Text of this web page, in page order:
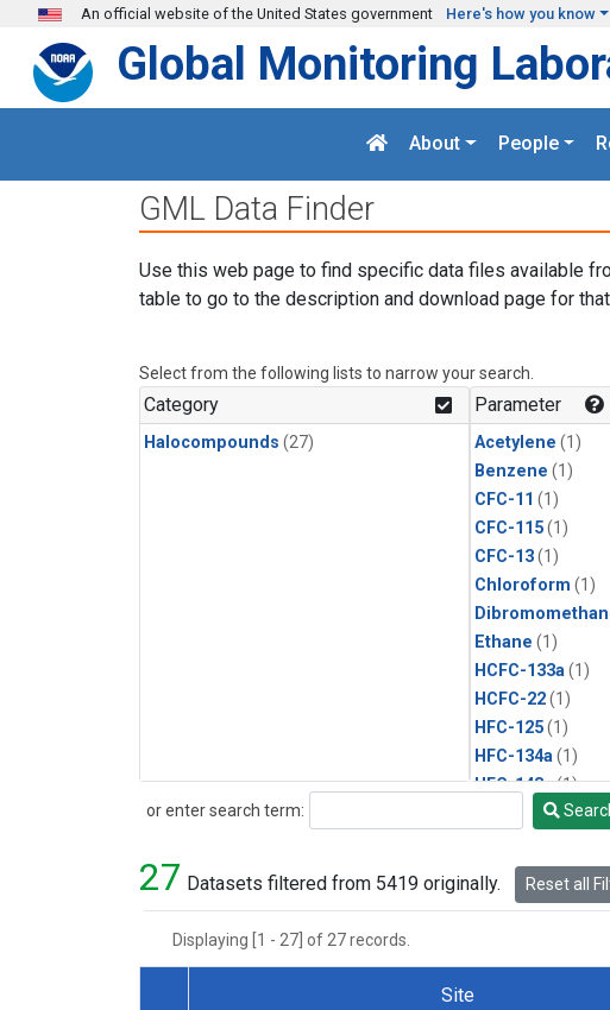
Skip to main content
An official website of the United States government Here's how you know
Global Monitoring
About People
GML Data Finder
Use this web page to find specific data files available
table to go to the description and download page for
Select from the following lists to narrow your search.
Category
Halocompounds (27)
Parameter
Acetylene (1)
Benzene (1)
CFC-11 (1)
CFC-115(1)
CFC-13(1)
Chloroform (1)
Ethane (1)
HCFC-133a (1)
HCFC-22(1)
HFC-125(1)
HFC-134a (1)
HFC-143a(1)
HFC-152a(1)
HFC-236fa(1)
HFC-32
or enter search term:
Search
27 Datasets filtered from 5419 originally. Reset all
Displaying [1 - 27] of 27 records.
Site